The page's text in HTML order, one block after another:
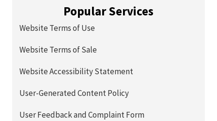
Popular Services
Website Terms of Use
Website Terms of Sale
Website Accessibility Statement
User-Generated Content Policy
User Feedback and Complaint Form